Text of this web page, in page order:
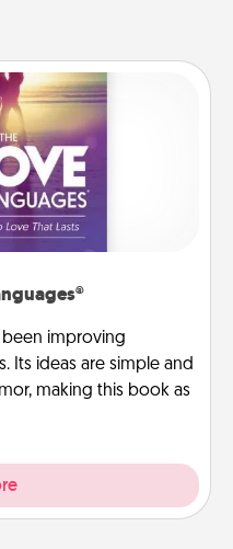
been improving
Its ideas are simple and
making this book as